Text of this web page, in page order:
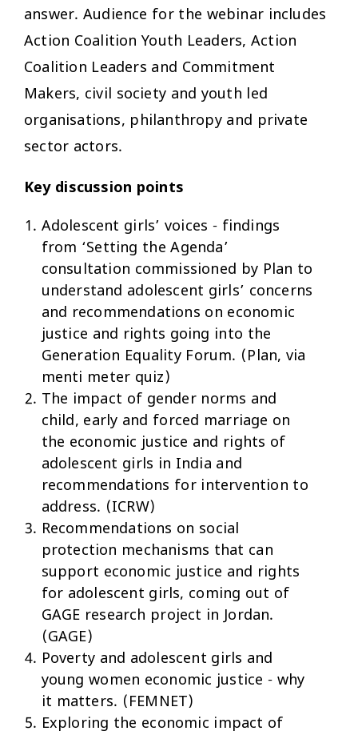
answer. Audience for the webinar includes
Action Coalition Youth Leaders, Action
Coalition Leaders and Commitment
Makers, civil society and youth led
organisations, philanthropy and private
sector actors.
Key discussion points
Adolescent girls’ voices - findings
from ‘Setting the Agenda’
consultation commissioned by Plan to
understand adolescent girls’ concerns
and recommendations on economic
justice and rights going into the
Generation Equality Forum. (Plan, via
menti meter quiz)
The impact of gender norms and
child, early and forced marriage on
the economic justice and rights of
adolescent girls in India and
recommendations for intervention to
address. (ICRW)
Recommendations on social
protection mechanisms that can
support economic justice and rights
for adolescent girls, coming out of
GAGE research project in Jordan.
(GAGE)
Poverty and adolescent girls and
young women economic justice - why
it matters. (FEMNET)
Exploring the economic impact of